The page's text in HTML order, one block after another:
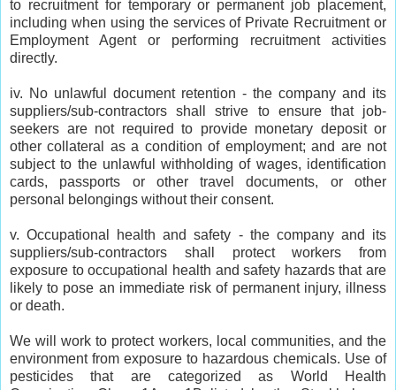
to recruitment for temporary or permanent job placement,
including when using the services of Private Recruitment or
Employment Agent or performing recruitment activities
directly.
iv. No unlawful document retention - the company and its
suppliers/sub-contractors shall strive to ensure that job-
seekers are not required to provide monetary deposit or
other collateral as a condition of employment; and are not
subject to the unlawful withholding of wages, identification
cards, passports or other travel documents, or other
personal belongings without their consent.
v. Occupational health and safety - the company and its
suppliers/sub-contractors shall protect workers from
exposure to occupational health and safety hazards that are
likely to pose an immediate risk of permanent injury, illness
or death.
We will work to protect workers, local communities, and the
environment from exposure to hazardous chemicals. Use of
pesticides that are categorized as World Health